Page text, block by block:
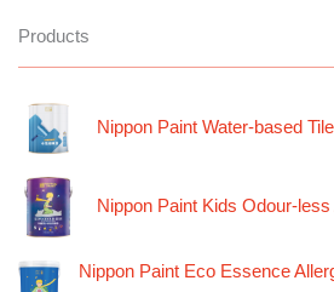
Products
Nippon Paint Water-based
Nippon Paint Kids Odour-
Nippon Paint Eco Essence